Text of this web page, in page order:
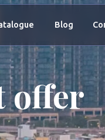
Contact us
Blog